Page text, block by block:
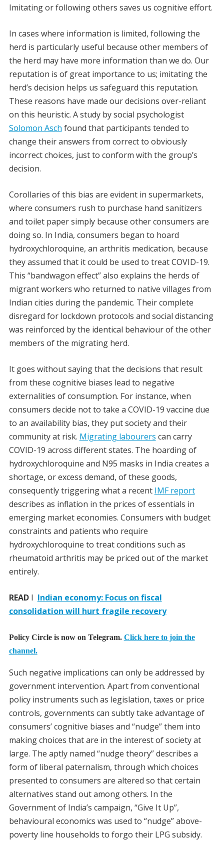
Imitating or following others saves us cognitive effort.
In cases where information is limited, following the
herd is particularly useful because other members of
the herd may have more information than we do. Our
reputation is of great importance to us; imitating the
herd’s decision helps us safeguard this reputation.
These reasons have made our decisions over-reliant
on this heuristic. A study by social psychologist
Solomon Asch found that participants tended to
change their answers from correct to obviously
incorrect choices, just to conform with the group’s
decision.
Corollaries of this bias are evident in supermarkets,
where consumers rush to purchase hand sanitizers
and toilet paper simply because other consumers are
doing so. In India, consumers began to hoard
hydroxychloroquine, an arthritis medication, because
they assumed that it could be used to treat COVID-19.
This “bandwagon effect” also explains the herds of
migrant workers who returned to native villages from
Indian cities during the pandemic. Their complete
disregard for lockdown protocols and social distancing
was reinforced by the identical behaviour of the other
members of the migrating herd.
It goes without saying that the decisions that result
from these cognitive biases lead to negative
externalities of consumption. For instance, when
consumers decide not to take a COVID-19 vaccine due
to an availability bias, they put society and their
community at risk. Migrating labourers can carry
COVID-19 across different states. The hoarding of
hydroxychloroquine and N95 masks in India creates a
shortage, or excess demand, of these goods,
consequently triggering what a recent IMF report
describes as inflation in the prices of essentials in
emerging market economies. Consumers with budget
constraints and patients who require
hydroxychloroquine to treat conditions such as
rheumatoid arthritis may be priced out of the market
entirely.
READI Indian economy: Focus on fiscal
consolidation will hurt fragile recovery
Policy Circle is now on Telegram. Click here to join the
channel.
Such negative implications can only be addressed by
government intervention. Apart from conventional
policy instruments such as legislation, taxes or price
controls, governments can subtly take advantage of
consumers’ cognitive biases and “nudge” them into
making choices that are in the interest of society at
large. The aptly named “nudge theory” describes a
form of liberal paternalism, through which choices
presented to consumers are altered so that certain
alternatives stand out among others. In the
Government of India’s campaign, “Give It Up”,
behavioural economics was used to “nudge” above-
poverty line households to forgo their LPG subsidy.